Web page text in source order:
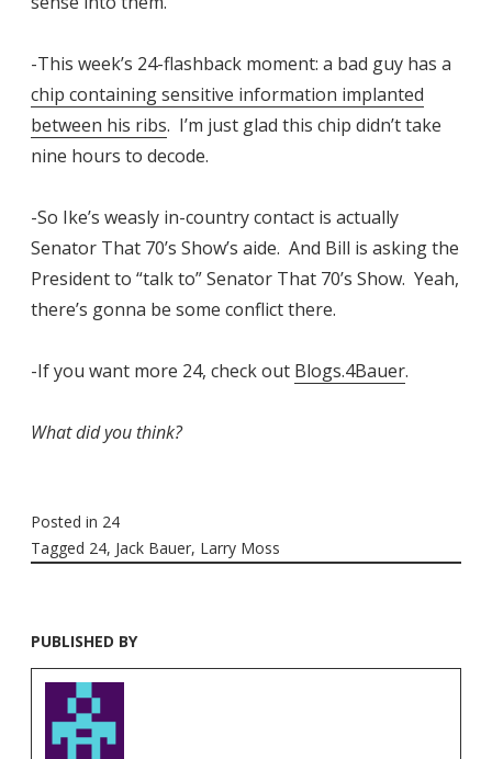
-This week’s 24-flashback moment: a bad guy has a
chip containing sensitive information implanted
between his ribs. I’m just glad this chip didn’t take
nine hours to decode.
-So Ike’s weasly in-country contact is actually
Senator That 70’s Show’s aide. And Bill is asking the
President to “talk to” Senator That 70’s Show. Yeah,
there’s gonna be some conflict there.
-If you want more 24, check out Blogs.4Bauer.
What did you think?
Posted in 24
Tagged 24, Jack Bauer, Larry Moss
PUBLISHED BY